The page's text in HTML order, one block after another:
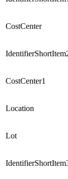
CostCenter
CostCenter1
Location
Lot